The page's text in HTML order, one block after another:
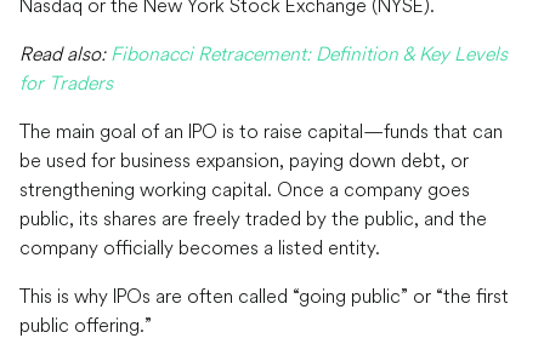
Read also: Fibonacci Retracement: Definition & Key Levels
for Traders
The main goal of an IPO is to raise capital—funds that can
be used for business expansion, paying down debt, or
strengthening working capital. Once a company goes
public, its shares are freely traded by the public, and the
company officially becomes a listed entity.
This is why IPOs are often called “going public” or “the first
public offering.”